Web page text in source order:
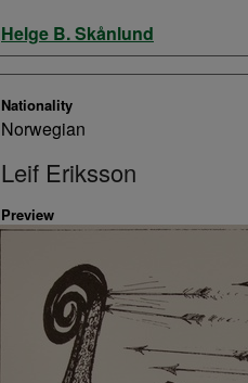
Artist
Helge B. Skånlund
Nationality
Norwegian
Leif Eriksson
Preview